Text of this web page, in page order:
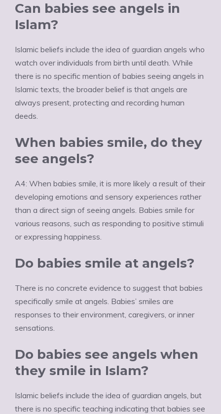
Can babies see angels in
Islam?
Islamic beliefs include the idea of guardian angels who
watch over individuals from birth until death. While
there is no specific mention of babies seeing angels in
Islamic texts, the broader belief is that angels are
always present, protecting and recording human
deeds.
When babies smile, do they
see angels?
A4: When babies smile, it is more likely a result of their
developing emotions and sensory experiences rather
than a direct sign of seeing angels. Babies smile for
various reasons, such as responding to positive stimuli
or expressing happiness.
Do babies smile at angels?
There is no concrete evidence to suggest that babies
specifically smile at angels. Babies’ smiles are
responses to their environment, caregivers, or inner
sensations.
Do babies see angels when
they smile in Islam?
Islamic beliefs include the idea of guardian angels, but
there is no specific teaching indicating that babies see